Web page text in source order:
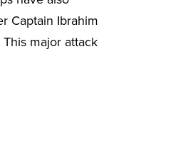
Captain Ibrahim
major attack